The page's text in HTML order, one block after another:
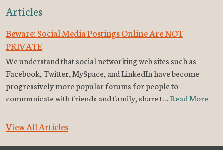
Articles
Beware: Social Media Postings Online Are NOT
PRIVATE
We understand that social networking web sites such as
Facebook, Twitter, MySpace, and LinkedIn have become
progressively more popular forums for people to
communicate with friends and family, share t…Read More
View All Articles